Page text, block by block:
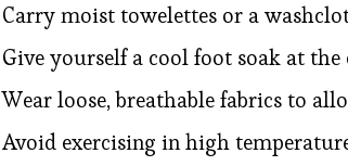
Carry moist towelettes or a
Give yourself a cool foot soak at the
Wear loose, breathable fabrics to
Avoid exercising in high